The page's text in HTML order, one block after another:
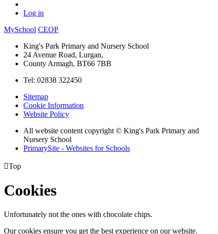
Log in
MySchool CEOP
King's Park Primary and Nursery School
24 Avenue Road, Lurgan,
County Armagh, BT66 7BB
Tel: 02838 322450
Sitemap
Cookie Information
Website Policy
All website content copyright © King's Park Primary and
Nursery School
PrimarySite - Websites for Schools
Top
Cookies
Unfortunately not the ones with chocolate chips.
Our cookies ensure you get the best experience on our website.